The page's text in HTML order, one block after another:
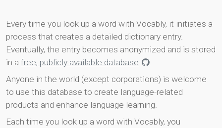
Every time you look up a word with Vocably, it initiates a
process that creates a detailed dictionary entry.
Eventually, the entry becomes anonymized and is stored
in a free, publicly available database
.
Anyone in the world (except corporations) is welcome
to use this database to create language-related
products and enhance language learning.
Each time you look up a word with Vocably, you